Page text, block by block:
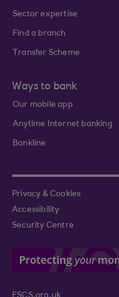
Sector expertise
Find a branch
Transfer Scheme
Ways to bank
Our mobile app
Anytime Internet banking
Bankline
Privacy & Cookies
Accessibility
Security Centre